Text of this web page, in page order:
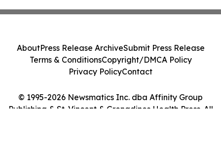
© 1995-2026 Newsmatics Inc. dba Affinity Group
Publishing & St. Vincent & Grenadines Health Press. All
AboutPress Release ArchiveSubmit Press Release
Terms & ConditionsCopyright/DMCA Policy
Privacy PolicyContact